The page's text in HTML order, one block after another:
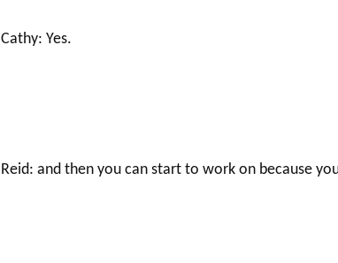
Cathy: Yes.
Reid: and then you can start to work on because